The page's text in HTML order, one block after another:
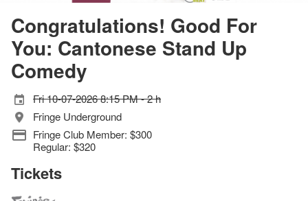
Congratulations! Good For
You: Cantonese Stand Up
Comedy
Fri 10-07-2026 8:15 PM - 2 h
Fringe Underground
Fringe Club Member: $300
Regular: $320
Tickets